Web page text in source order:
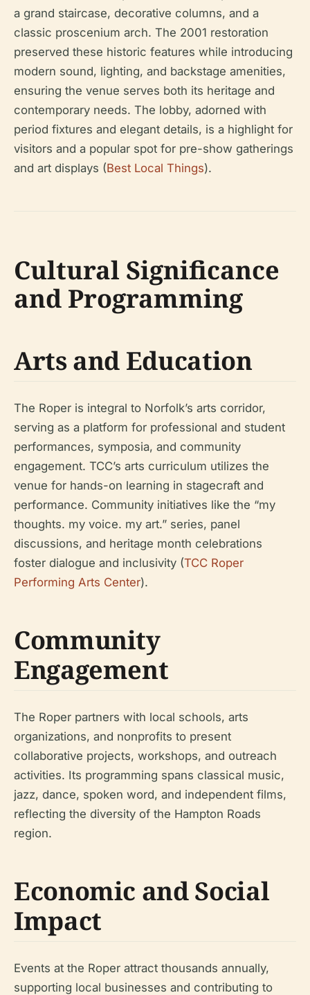
a grand staircase, decorative columns, and a
classic proscenium arch. The 2001 restoration
preserved these historic features while introducing
modern sound, lighting, and backstage amenities,
ensuring the venue serves both its heritage and
contemporary needs. The lobby, adorned with
period fixtures and elegant details, is a highlight for
visitors and a popular spot for pre-show gatherings
and art displays (Best Local Things).
Cultural Significance
and Programming
Arts and Education
The Roper is integral to Norfolk’s arts corridor,
serving as a platform for professional and student
performances, symposia, and community
engagement. TCC’s arts curriculum utilizes the
venue for hands-on learning in stagecraft and
performance. Community initiatives like the “my
thoughts. my voice. my art.” series, panel
discussions, and heritage month celebrations
foster dialogue and inclusivity (TCC Roper
Performing Arts Center).
Community
Engagement
The Roper partners with local schools, arts
organizations, and nonprofits to present
collaborative projects, workshops, and outreach
activities. Its programming spans classical music,
jazz, dance, spoken word, and independent films,
reflecting the diversity of the Hampton Roads
region.
Economic and Social
Impact
Events at the Roper attract thousands annually,
supporting local businesses and contributing to